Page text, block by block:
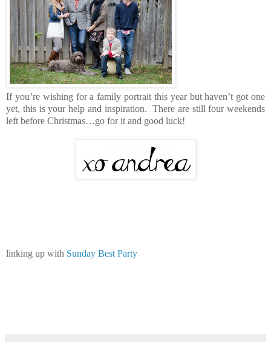
If you’re wishing for a family portrait this year but haven’t got one
yet, this is your help and inspiration. There are still four weekends
left before Christmas…go for it and good luck!
linking up with Sunday Best Party